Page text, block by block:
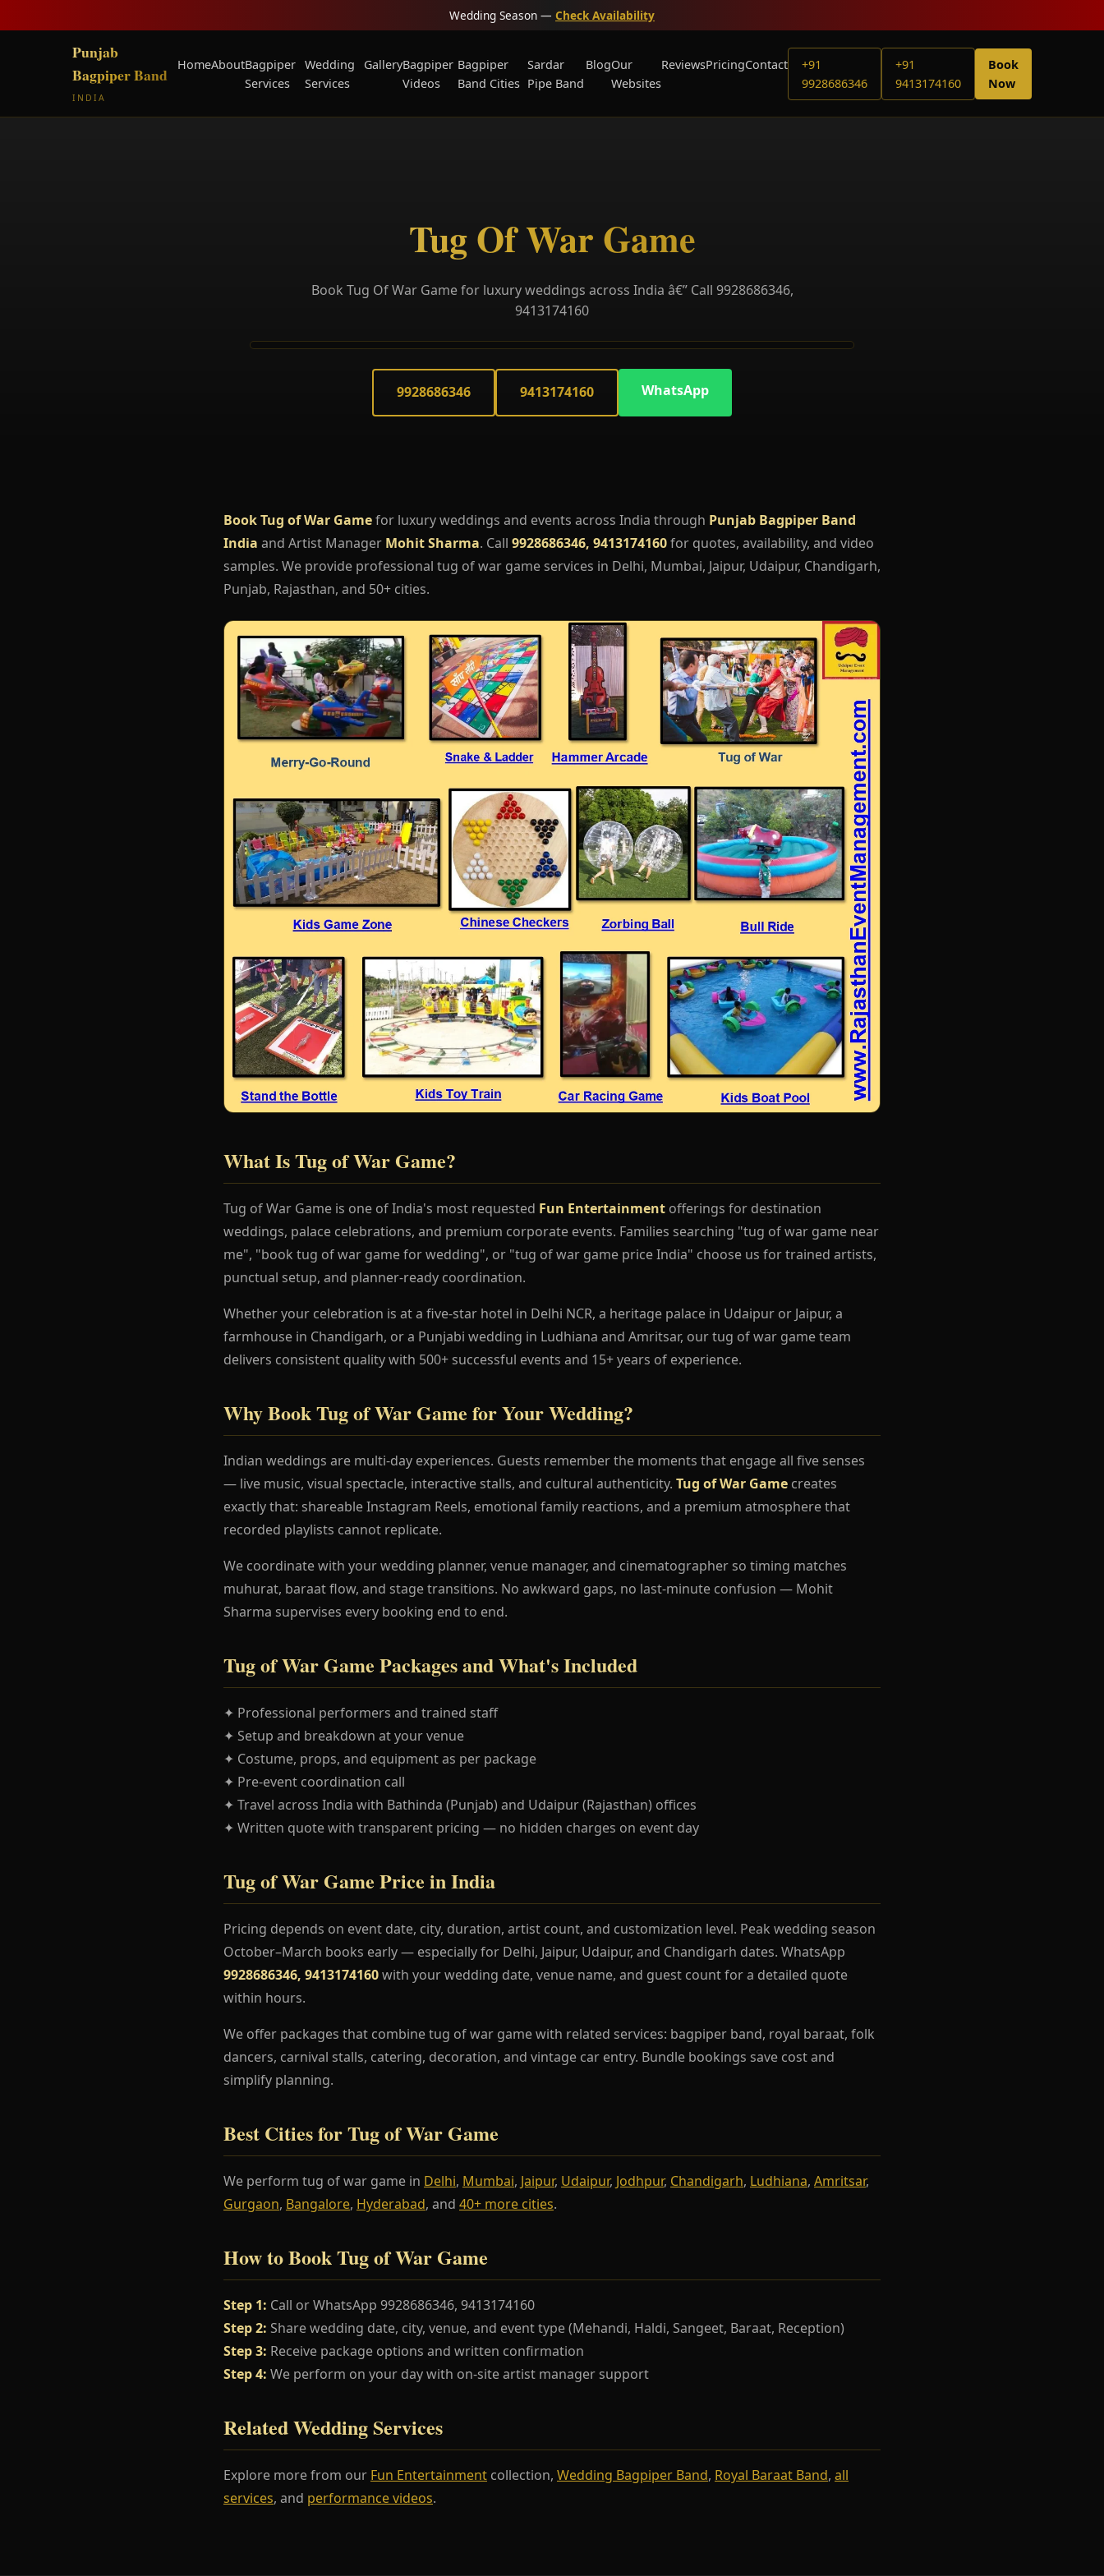
Wedding Season — Check Availability
Punjab
Bagpiper Band
INDIA
HomeAboutBagpiper
Services
Wedding
Services
GalleryBagpiper
Videos
Bagpiper
Band Cities
Sardar
Pipe Band
BlogOur
Websites
ReviewsPricingContact
+91
9928686346
+91
9413174160
Book
Now
Tug Of War Game
Book Tug Of War Game for luxury weddings across India â€” Call 9928686346,
9413174160
9928686346 9413174160 WhatsApp
Book Tug of War Gamefor luxury weddings and events across India through Punjab Bagpiper Band
India and Artist Manager Mohit Sharma. Call 9928686346, 9413174160for quotes, availability, and video
samples. We provide professional tug of war game services in Delhi, Mumbai, Jaipur, Udaipur, Chandigarh,
Punjab, Rajasthan, and 50+ cities.
What Is Tug of War Game?
Tug of War Game is one of India's most requested Fun Entertainment offerings for destination
weddings, palace celebrations, and premium corporate events. Families searching "tug of war game near
me", "book tug of war game for wedding", or "tug of war game price India" choose us for trained artists,
punctual setup, and planner-ready coordination.
Whether your celebration is at a five-star hotel in Delhi NCR, a heritage palace in Udaipur or Jaipur, a
farmhouse in Chandigarh, or a Punjabi wedding in Ludhiana and Amritsar, our tug of war game team
delivers consistent quality with 500+ successful events and 15+ years of experience.
Why Book Tug of War Game for Your Wedding?
Indian weddings are multi-day experiences. Guests remember the moments that engage all five senses
— live music, visual spectacle, interactive stalls, and cultural authenticity. Tug of War Game creates
exactly that: shareable Instagram Reels, emotional family reactions, and a premium atmosphere that
recorded playlists cannot replicate.
We coordinate with your wedding planner, venue manager, and cinematographer so timing matches
muhurat, baraat flow, and stage transitions. No awkward gaps, no last-minute confusion — Mohit
Sharma supervises every booking end to end.
Tug of War Game Packages and What's Included
✦ Professional performers and trained staff
✦ Setup and breakdown at your venue
✦ Costume, props, and equipment as per package
✦ Pre-event coordination call
✦ Travel across India with Bathinda (Punjab) and Udaipur (Rajasthan) offices
✦ Written quote with transparent pricing — no hidden charges on event day
Tug of War Game Price in India
Pricing depends on event date, city, duration, artist count, and customization level. Peak wedding season
October–March books early — especially for Delhi, Jaipur, Udaipur, and Chandigarh dates. WhatsApp
9928686346, 9413174160with your wedding date, venue name, and guest count for a detailed quote
within hours.
We offer packages that combine tug of war game with related services: bagpiper band, royal baraat, folk
dancers, carnival stalls, catering, decoration, and vintage car entry. Bundle bookings save cost and
simplify planning.
Best Cities for Tug of War Game
We perform tug of war game in Delhi, Mumbai, Jaipur, Udaipur, Jodhpur, Chandigarh, Ludhiana, Amritsar,
Gurgaon, Bangalore, Hyderabad, and 40+ more cities.
How to Book Tug of War Game
Step 1: Call or WhatsApp 9928686346, 9413174160
Step 2: Share wedding date, city, venue, and event type (Mehandi, Haldi, Sangeet, Baraat, Reception)
Step 3: Receive package options and written confirmation
Step 4: We perform on your day with on-site artist manager support
Related Wedding Services
Explore more from our Fun Entertainment collection, Wedding Bagpiper Band, Royal Baraat Band, all
services, and performance videos.